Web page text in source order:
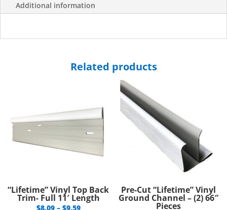
Additional information
Related products
“Lifetime” Vinyl Top Back
Trim- Full 11′ Length
$8.09 – $9.59Price
Pre-Cut “Lifetime” Vinyl
Ground Channel – (2) 66″
Pieces